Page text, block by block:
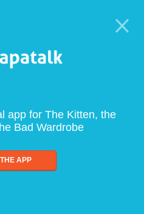
app for The Kitten, the
Bad Wardrobe
APP